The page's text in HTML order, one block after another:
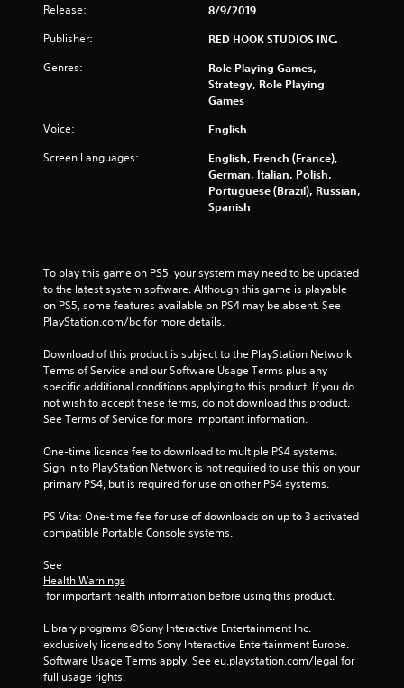
Release: 8/9/2019
Publisher: RED HOOK STUDIOS INC.
Genres:
Role Playing Games,
Strategy, Role Playing
Games
Voice: English
Screen Languages:
English, French (France),
German, Italian, Polish,
Portuguese (Brazil), Russian,
Spanish
To play this game on PS5, your system may need to be updated
to the latest system software. Although this game is playable
on PS5, some features available on PS4 may be absent. See
PlayStation.com/bc for more details.
Download of this product is subject to the PlayStation Network
Terms of Service and our Software Usage Terms plus any
specific additional conditions applying to this product. If you do
not wish to accept these terms, do not download this product.
See Terms of Service for more important information.
One-time licence fee to download to multiple PS4 systems.
Sign in to PlayStation Network is not required to use this on your
primary PS4, but is required for use on other PS4 systems.
PS Vita: One-time fee for use of downloads on up to 3 activated
compatible Portable Console systems.
See
Health Warnings
for important health information before using this product.
Library programs ©Sony Interactive Entertainment Inc.
exclusively licensed to Sony Interactive Entertainment Europe.
Software Usage Terms apply, See eu.playstation.com/legal for
full usage rights.